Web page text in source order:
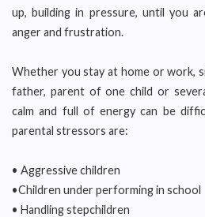
up, building in pressure, until you
anger and frustration.
Whether you stay at home or work,
father, parent of one child or
calm and full of energy can be
parental stressors are:
• Aggressive children
•Children under performing in school
• Handling stepchildren